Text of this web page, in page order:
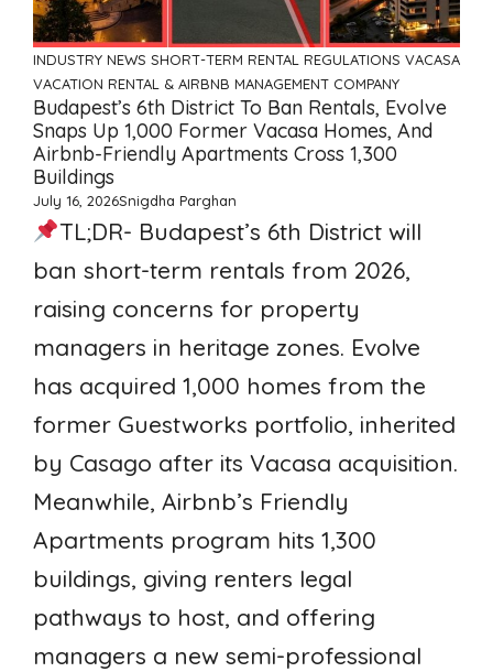
INDUSTRY NEWS SHORT-TERM RENTAL REGULATIONS VACASA
VACATION RENTAL & AIRBNB MANAGEMENT COMPANY
Budapest’s 6th District To Ban Rentals, Evolve
Snaps Up 1,000 Former Vacasa Homes, And
Airbnb-Friendly Apartments Cross 1,300
Buildings
July 16, 2026Snigdha Parghan
TL;DR- Budapest’s 6th District will
ban short-term rentals from 2026,
raising concerns for property
managers in heritage zones. Evolve
has acquired 1,000 homes from the
former Guestworks portfolio, inherited
by Casago after its Vacasa acquisition.
Meanwhile, Airbnb’s Friendly
Apartments program hits 1,300
buildings, giving renters legal
pathways to host, and offering
managers a new semi-professional